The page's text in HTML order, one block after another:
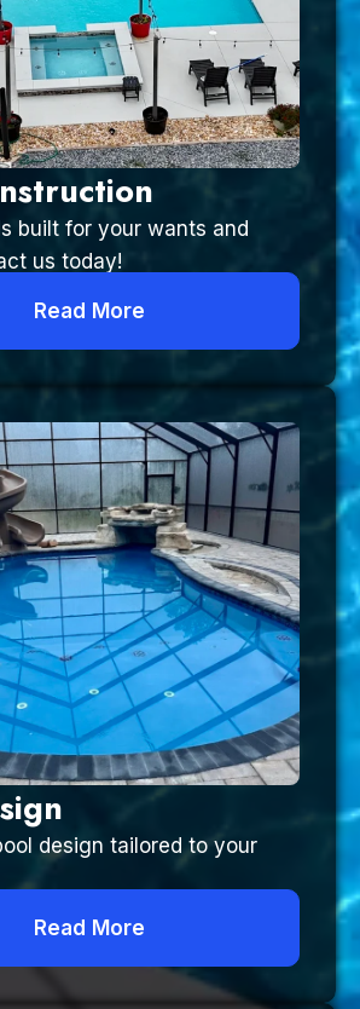
built for your wants and
us today!
Read More
design tailored to your
Read More